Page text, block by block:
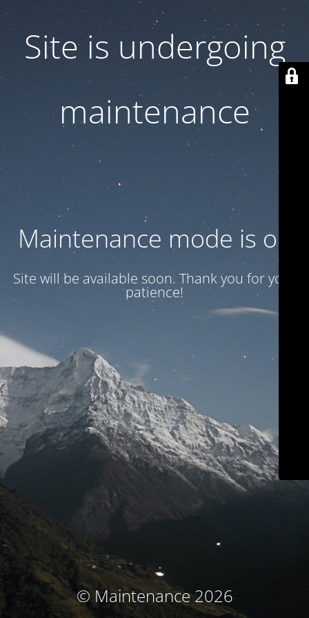
Site is undergoing
maintenance
Maintenance mode is on
Site will be available soon. Thank you for your
patience!
© Maintenance 2026